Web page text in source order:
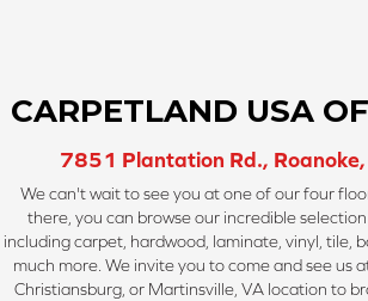
CARPETLAND USA
7851 Plantation Rd.,
We can't wait to see you at one of our four
there, you can browse our incredible
including carpet, hardwood, laminate, vinyl, tile,
much more. We invite you to come and see us
Christiansburg, or Martinsville, VA location to